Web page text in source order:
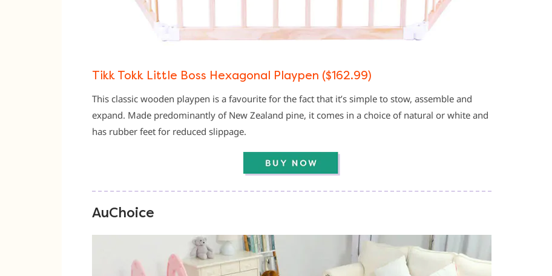
Tikk Tokk Little Boss Hexagonal Playpen ($162.99)
This classic wooden playpen is a favourite for the fact that it’s simple to stow, assemble and
expand. Made predominantly of New Zealand pine, it comes in a choice of natural or white and
has rubber feet for reduced slippage.
AuChoice